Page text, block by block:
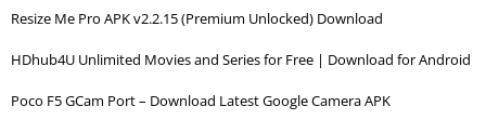
Resize Me Pro APK v2.2.15 (Premium Unlocked) Download
HDhub4U Unlimited Movies and Series for Free | Download for Android
Poco F5 GCam Port – Download Latest Google Camera APK